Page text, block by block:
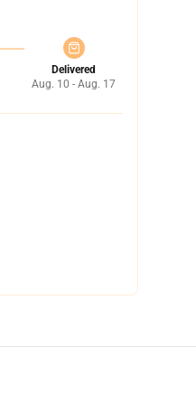
Delivered
Aug. 10 - Aug. 17